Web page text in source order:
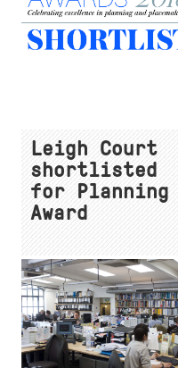
Leigh Court
shortlisted
for Planning
Award